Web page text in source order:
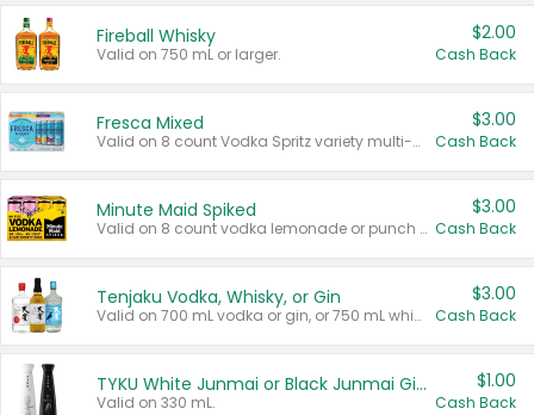
Fireball Whisky
Valid on 750 mL or larger.
$2.00
Cash Back
Fresca Mixed
Valid on 8 count Vodka Spritz variety multi-packs.
$3.00
Cash Back
Minute Maid Spiked
Valid on 8 count vodka lemonade or punch variety multi-packs.
$3.00
Cash Back
Tenjaku Vodka, Whisky, or Gin
Valid on 700 mL vodka or gin, or 750 mL whisky.
$3.00
Cash Back
TYKU White Junmai or Black Junmai Ginjo Sake
Valid on 330 mL.
$1.00
Cash Back